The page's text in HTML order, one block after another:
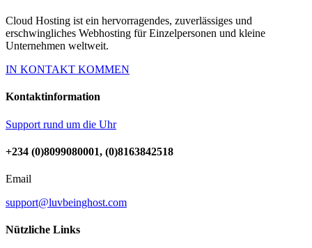
Cloud Hosting ist ein hervorragendes, zuverlässiges und
erschwingliches Webhosting für Einzelpersonen und kleine
Unternehmen weltweit.
IN KONTAKT KOMMEN
Kontaktinformation
Support rund um die Uhr
+234 (0)8099080001, (0)8163842518
Email
support@luvbeinghost.com
Nützliche Links